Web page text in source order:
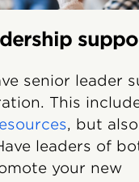
senior leader
This
, but
leaders of
your new